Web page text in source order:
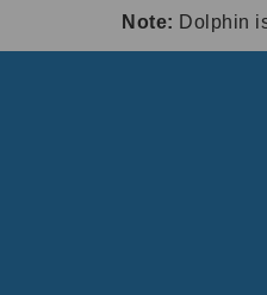
Note: Dolphin